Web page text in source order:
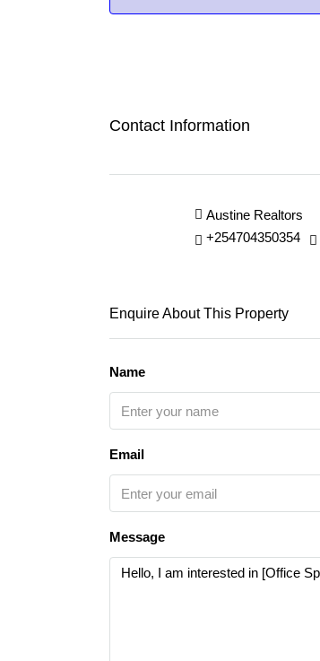
Contact Information
Austine Realtors
+254704350354
Enquire About This Property
Name
Email
Message